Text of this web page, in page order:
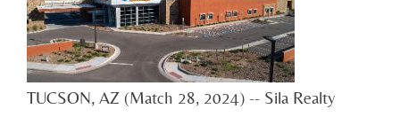
TUCSON, AZ (Match 28, 2024) -- Sila Realty